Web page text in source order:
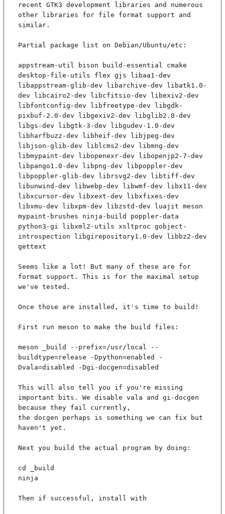
recent GTK3 development libraries and numerous
other libraries for file format support and
similar.
Partial package list on Debian/Ubuntu/etc:
appstream-util bison build-essential cmake
desktop-file-utils flex gjs libaa1-dev
libappstream-glib-dev libarchive-dev libatk1.0-
dev libcairo2-dev libcfitsio-dev libexiv2-dev
libfontconfig-dev libfreetype-dev libgdk-
pixbuf-2.0-dev libgexiv2-dev libglib2.0-dev
libgs-dev libgtk-3-dev libgudev-1.0-dev
libharfbuzz-dev libheif-dev libjpeg-dev
libjson-glib-dev liblcms2-dev libmng-dev
libmypaint-dev libopenexr-dev libopenjp2-7-dev
libpango1.0-dev libpng-dev libpoppler-dev
libpoppler-glib-dev librsvg2-dev libtiff-dev
libunwind-dev libwebp-dev libwmf-dev libx11-dev
libxcursor-dev libxext-dev libxfixes-dev
libxmu-dev libxpm-dev libzstd-dev luajit meson
mypaint-brushes ninja-build poppler-data
python3-gi libxml2-utils xsltproc gobject-
introspection libgirepository1.0-dev libbz2-dev
gettext
Seems like a lot! But many of these are for
format support. This is for the maximal setup
we've tested.
Once those are installed, it's time to build!
First run meson to make the build files:
meson _build --prefix=/usr/local --
buildtype=release -Dpython=enabled -
Dvala=disabled -Dgi-docgen=disabled
This will also tell you if you're missing
important bits. We disable vala and gi-docgen
because they fail currently,
the docgen perhaps is something we can fix but
haven't yet.
Next you build the actual program by doing:
cd _build
ninja
Then if successful, install with